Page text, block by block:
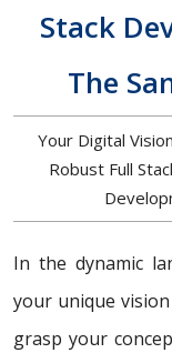
Stack
The
Your Digital
Robust Full
In the dynamic
your unique
grasp your